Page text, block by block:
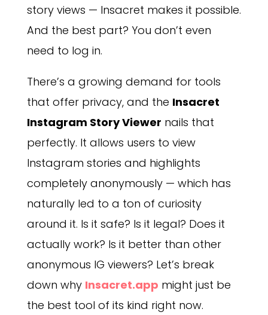
story views — Insacret makes it possible.
And the best part? You don’t even
need to log in.
There’s a growing demand for tools
that offer privacy, and the Insacret
Instagram Story Viewer nails that
perfectly. It allows users to view
Instagram stories and highlights
completely anonymously — which has
naturally led to a ton of curiosity
around it. Is it safe? Is it legal? Does it
actually work? Is it better than other
anonymous IG viewers? Let’s break
down why Insacret.app might just be
the best tool of its kind right now.